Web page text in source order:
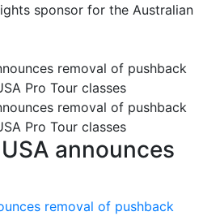
sponsor for the Australian
announces
removal of pushback